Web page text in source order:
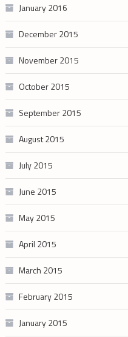
January 2016
December 2015
November 2015
October 2015
September 2015
August 2015
July 2015
June 2015
May 2015
April 2015
March 2015
February 2015
January 2015